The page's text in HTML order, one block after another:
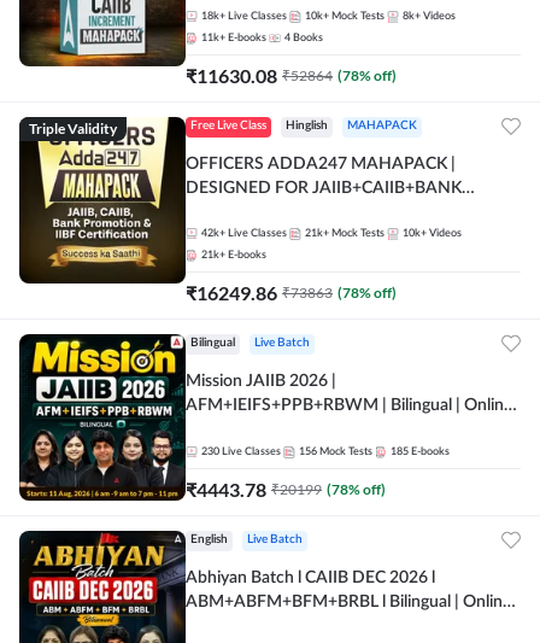
18k+ Live Classes 10k+ Mock Tests 8k+ Videos
11k+ E-books 4 Books
₹11630.08 ₹52864 (78% off)
Triple Validity Free Live Class Hinglish MAHAPACK
OFFICERS ADDA247 MAHAPACK |
DESIGNED FOR JAIIB+CAIIB+BANK
42k+ Live Classes 21k+ Mock Tests 10k+ Videos
21k+ E-books
₹16249.86 ₹73863 (78% off)
Bilingual Live Batch
Mission JAIIB 2026 |
AFM+IEIFS+PPB+RBWM | Bilingual | Online
230 Live Classes 156 Mock Tests 185 E-books
₹4443.78 ₹20199 (78% off)
English Live Batch
Abhiyan Batch l CAIIB DEC 2026 l
ABM+ABFM+BFM+BRBL l Bilingual | Online